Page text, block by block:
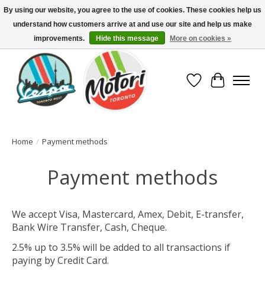
North America's Oldest Factory Authorized Dealer - (416) 588-8377..................
SIGN UP/LOG IN TO DISPLAY PRICING
Wish List
Cart
Home / Payment methods
Payment methods
We accept Visa, Mastercard, Amex, Debit, E-transfer,
Bank Wire Transfer, Cash, Cheque.
2.5% up to 3.5% will be added to all transactions if
paying by Credit Card.
By using our website, you agree to the use of cookies. These cookies help us
understand how customers arrive at and use our site and help us make
improvements.
Hide this message More on cookies »